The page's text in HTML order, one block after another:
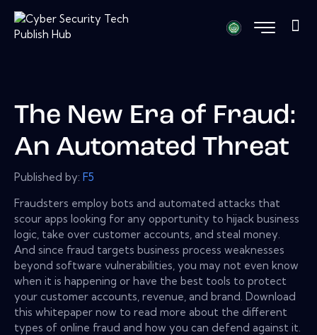
The New Era of Fraud:
An Automated Threat
Published by: F5
Fraudsters employ bots and automated attacks that
scour apps looking for any opportunity to hijack business
logic, take over customer accounts, and steal money.
And since fraud targets business process weaknesses
beyond software vulnerabilities, you may not even know
when it is happening or have the best tools to protect
your customer accounts, revenue, and brand. Download
this whitepaper now to read more about the different
types of online fraud and how you can defend against it.